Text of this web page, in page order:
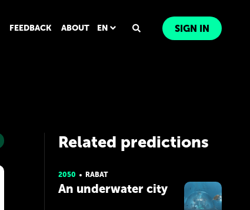
FEEDBACK ABOUT EN SIGN IN
Related predictions
2050 RABAT
An underwater city